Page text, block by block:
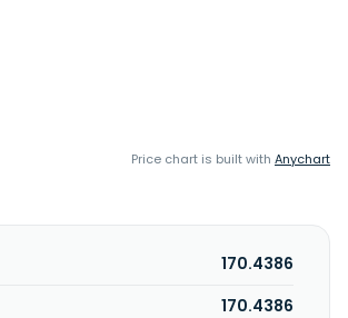
Price chart is built with Anychart
170.4386
170.4386